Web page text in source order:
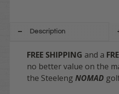
Description
FREE SHIPPING and a
no better value on the
the Steeleng NOMAD